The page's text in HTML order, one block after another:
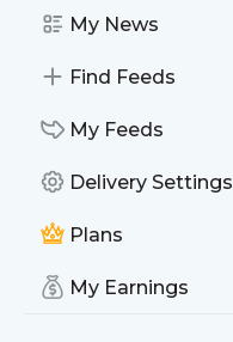
My News
Find Feeds
My Feeds
Delivery Settings
Plans
My Earnings
Follow
Click on the "Follow"
Emocionalvia email,
your personal news
You can unsubscribe
You can also choose
you're interested in,
want.
BeFullness -